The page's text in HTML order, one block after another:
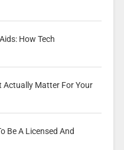
How Tech
Actually Matter For Your
Be A Licensed And